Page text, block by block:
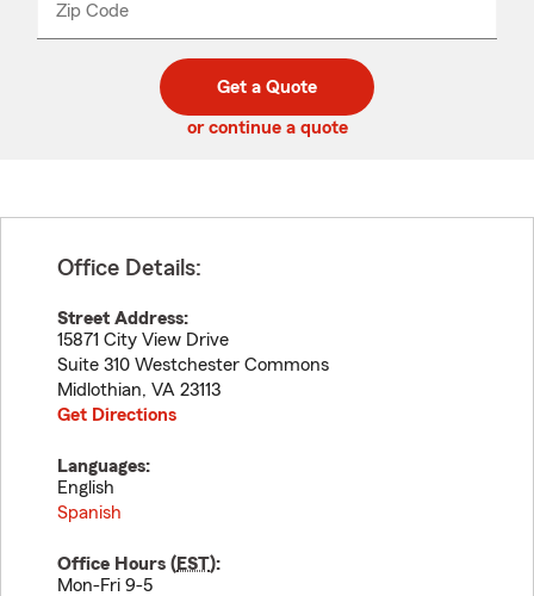
Zip Code
code
_____
Get a Quote
or continue a quote
Office Details:
Street Address:
15871 City View Drive
Suite 310 Westchester Commons
Midlothian, VA 23113
Get Directions
Languages:
English
Spanish
Office Hours (EST):
Mon-Fri 9-5